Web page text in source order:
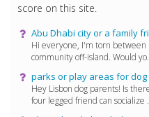
score on this site.
Abu Dhabi city or a family
Hi everyone, I'm torn
community off-island. Would
parks or play areas for dog
Hey Lisbon dog parents! Is
four legged friend can socialize